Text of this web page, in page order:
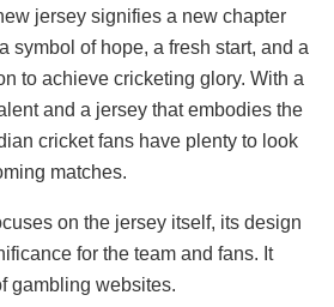
jersey signifies a new chapter
symbol of hope, a fresh start, and a
to achieve cricketing glory. With a
and a jersey that embodies the
cricket fans have plenty to look
matches.
on the jersey itself, its design
for the team and fans. It
gambling websites.